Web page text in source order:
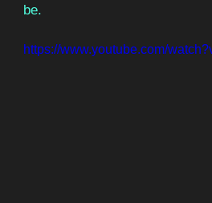
be.
https://www.youtube.com/